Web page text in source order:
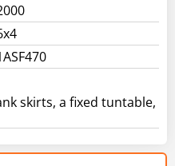
skirts, a fixed tuntable,